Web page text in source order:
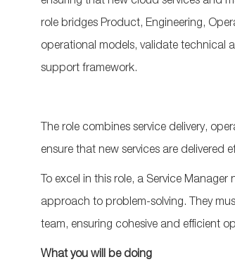
role bridges Product, Engineering,
operational models, validate technical
support framework.
The role combines service delivery,
ensure that new services are delivered
To excel in this role, a Service
approach to problem-solving. They
team, ensuring cohesive and efficient
What you will be doing